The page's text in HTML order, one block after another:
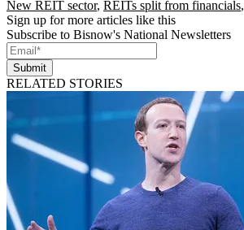
New REIT sector, REITs split from financials,
Sign up for more articles like this
Subscribe to Bisnow's National Newsletters
Submit
RELATED STORIES